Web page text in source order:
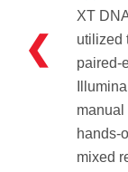
XT
utilized
paired-
manual
hands-
mixed
❮